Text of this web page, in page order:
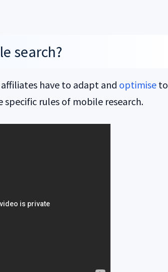
search?
have to adapt and optimise to
rules of mobile research.